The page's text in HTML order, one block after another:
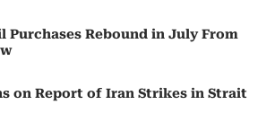
Purchases Rebound in July From
on Report of Iran Strikes in Strait